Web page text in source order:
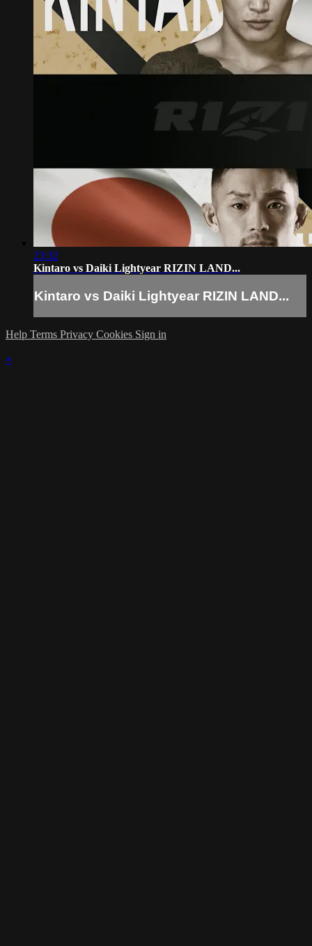
23:32
Kintaro vs Daiki Lightyear RIZIN LAND...
Kintaro vs Daiki Lightyear RIZIN LAND...
Help Terms Privacy Cookies Sign in
×